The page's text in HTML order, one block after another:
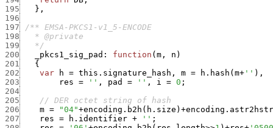
195
} ,
196
197
198
199
   */
200
_pkcs1_sig_pad : function ( m , n )
201
{
202
var h = this.signature_hash , m = h.hash ( m+ '' ) ,
203
res = '' , pad = '' , i = 0 ;
204
205
// DER octet string of hash
206
m = "04"+encoding.b2h ( h.size ) +encoding.astr2hstr
207
res = h.identifier + '' ;